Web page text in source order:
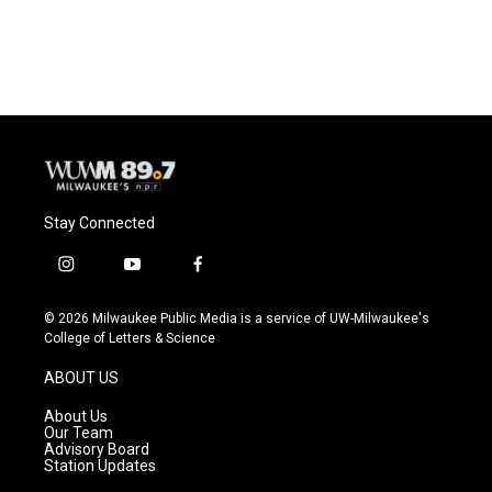
Stay Connected
i
s
t
g
r
a
m
y
u
t
f
c
e
© 2026 Milwaukee Public Media is a service of UW-Milwaukee's
College of Letters & Science
ABOUT US
About Us
Our Team
Advisory Board
Station Updates